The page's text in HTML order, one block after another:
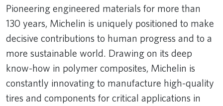
Pioneering engineered materials for more than
130 years, Michelin is uniquely positioned to make
decisive contributions to human progress and to a
more sustainable world. Drawing on its deep
know-how in polymer composites, Michelin is
constantly innovating to manufacture high-quality
tires and components for critical applications in